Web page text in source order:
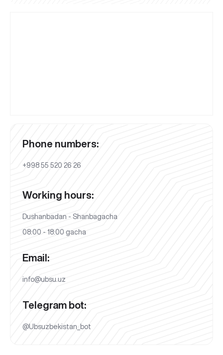
Phone numbers:
+998 55 520 26 26
Working hours:
Dushanbadan - Shanbagacha
08:00 - 18:00 gacha
Email:
info@ubsu.uz
Telegram bot:
@Ubsuzbekistan_bot